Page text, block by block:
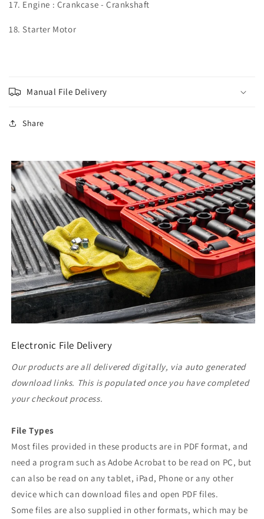
17. Engine : Crankcase - Crankshaft
18. Starter Motor
Manual File Delivery
Share
Electronic File Delivery
Our products are all delivered digitally, via auto generated
download links. This is populated once you have completed
your checkout process.
File Types
Most files provided in these products are in PDF format, and
need a program such as Adobe Acrobat to be read on PC, but
can also be read on any tablet, iPad, Phone or any other
device which can download files and open PDF files.
Some files are also supplied in other formats, which may be